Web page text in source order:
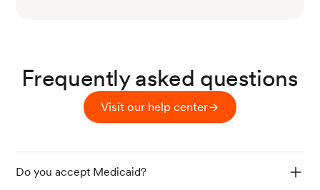
Frequently asked questions
Visit our help center
Do you accept Medicaid?